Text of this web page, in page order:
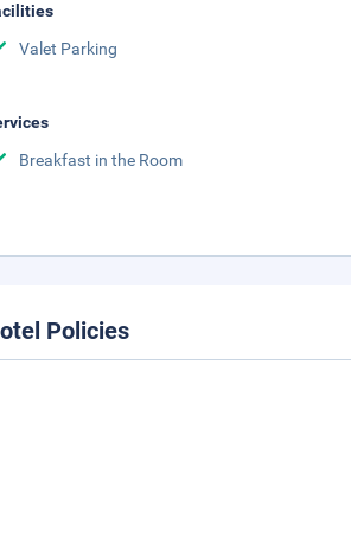
Valet Parking
Breakfast in the Room
Policies